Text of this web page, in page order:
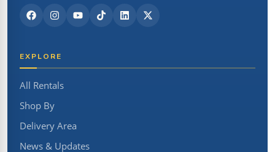
EXPLORE
All Rentals
Shop By
Delivery Area
News & Updates